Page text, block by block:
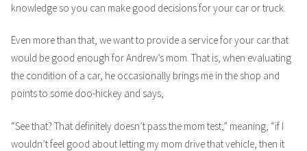
knowledge so you can make good decisions for your car or truck.
Even more than that, we want to provide a service for your car that
would be good enough for Andrew’s mom. That is, when evaluating
the condition of a car, he occasionally brings me in the shop and
points to some doo-hickey and says,
“See that? That definitely doesn’t pass the mom test,” meaning, “if I
wouldn’t feel good about letting my mom drive that vehicle, then it